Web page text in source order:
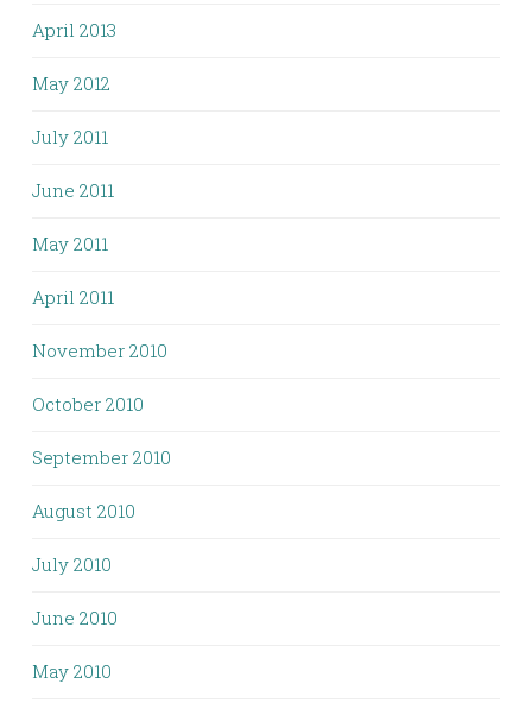
April 2013
May 2012
July 2011
June 2011
May 2011
April 2011
November 2010
October 2010
September 2010
August 2010
July 2010
June 2010
May 2010